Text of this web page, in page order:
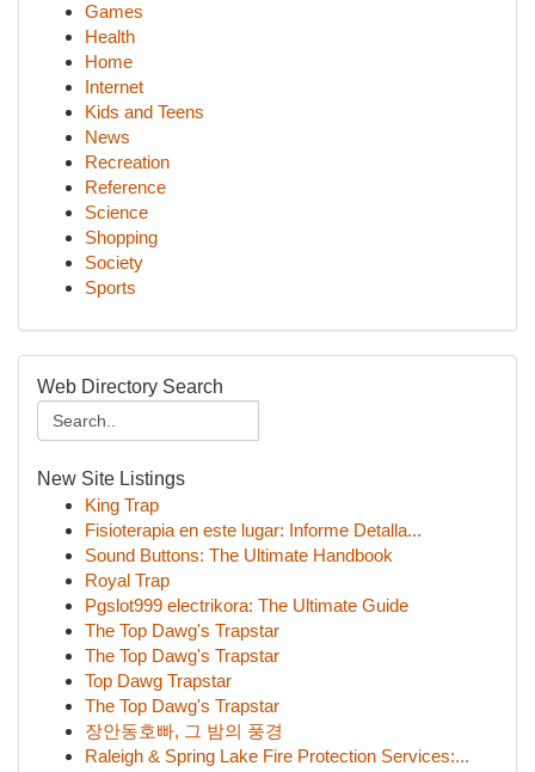
Games
Health
Home
Internet
Kids and Teens
News
Recreation
Reference
Science
Shopping
Society
Sports
Web Directory Search
New Site Listings
King Trap
Fisioterapia en este lugar: Informe Detalla...
Sound Buttons: The Ultimate Handbook
Royal Trap
Pgslot999 electrikora: The Ultimate Guide
The Top Dawg's Trapstar
The Top Dawg's Trapstar
Top Dawg Trapstar
The Top Dawg's Trapstar
장안동호빠, 그 밤의 풍경
Raleigh & Spring Lake Fire Protection Services:...